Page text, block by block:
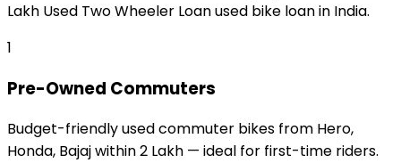
Lakh Used Two Wheeler Loanused bike loanin India.
1
Pre-Owned Commuters
Budget-friendly used commuter bikes from Hero,
Honda, Bajaj within ₹2 Lakh — ideal for first-time riders.